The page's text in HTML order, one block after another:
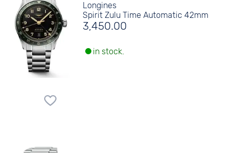
Longines
Spirit Zulu Time Automatic 42mm
3,450.00
in stock.